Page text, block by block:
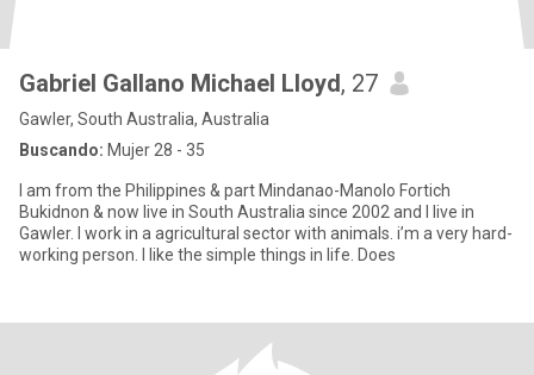
Gabriel Gallano Michael Lloyd, 27
Gawler, South Australia, Australia
Buscando: Mujer 28 - 35
I am from the Philippines & part Mindanao-Manolo Fortich
Bukidnon & now live in South Australia since 2002 and I live in
Gawler. I work in a agricultural sector with animals. i’m a very hard-
working person. I like the simple things in life. Does